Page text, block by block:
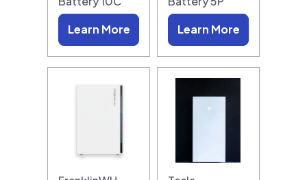
Learn More
Learn More